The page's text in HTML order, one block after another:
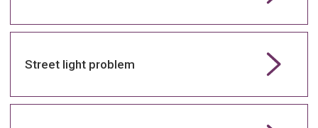
Street light problem